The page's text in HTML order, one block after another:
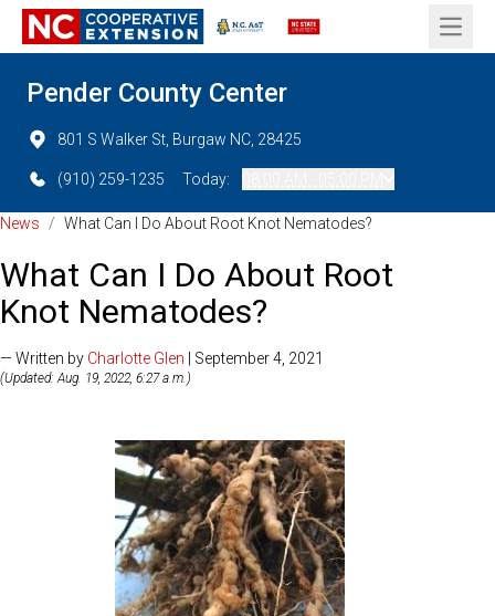
Open
Pender County Center
801 S Walker St, Burgaw NC, 28425
(910) 259-1235 Today:
News / What Can I Do About Root Knot Nematodes?
What Can I Do About Root
Knot Nematodes?
— Written by Charlotte Glen | September 4, 2021
(Updated: Aug. 19, 2022, 6:27 a.m.)